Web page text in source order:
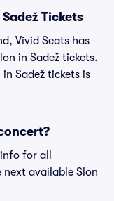
Tickets
Vivid Seats has
in Sadež tickets.
Sadež tickets is
for all
next available Slon